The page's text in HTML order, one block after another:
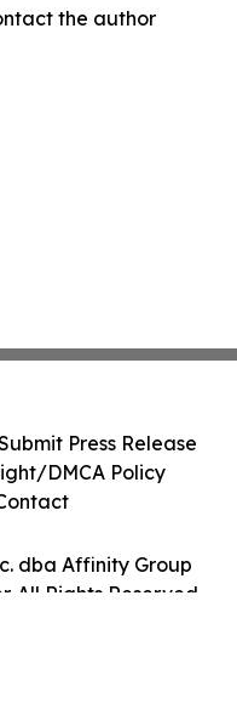
the author
dba Affinity Group
All Rights Reserved.
Press Release
DMCA Policy